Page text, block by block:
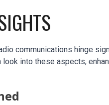
communications hinge
into these aspects,